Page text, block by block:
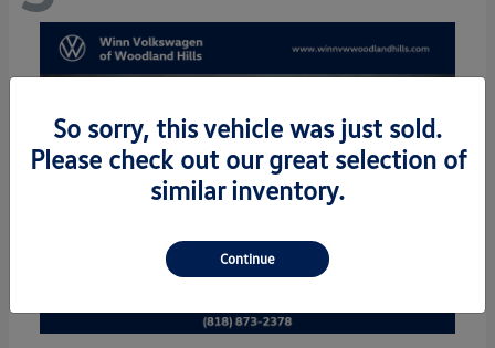
So sorry, this vehicle was just sold.
Please check out our great selection of
similar inventory.
Continue